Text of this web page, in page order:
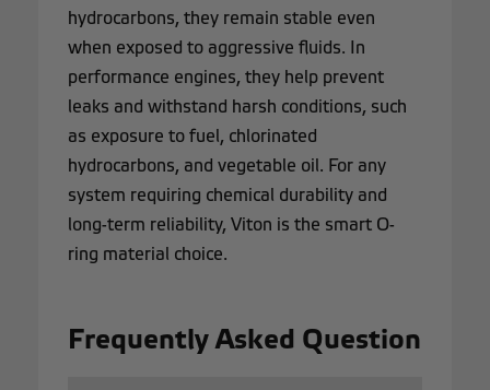
hydrocarbons, they remain stable even
when exposed to aggressive fluids. In
performance engines, they help prevent
leaks and withstand harsh conditions, such
as exposure to fuel, chlorinated
hydrocarbons, and vegetable oil. For any
system requiring chemical durability and
long-term reliability, Viton is the smart O-
ring material choice.
Frequently Asked Question